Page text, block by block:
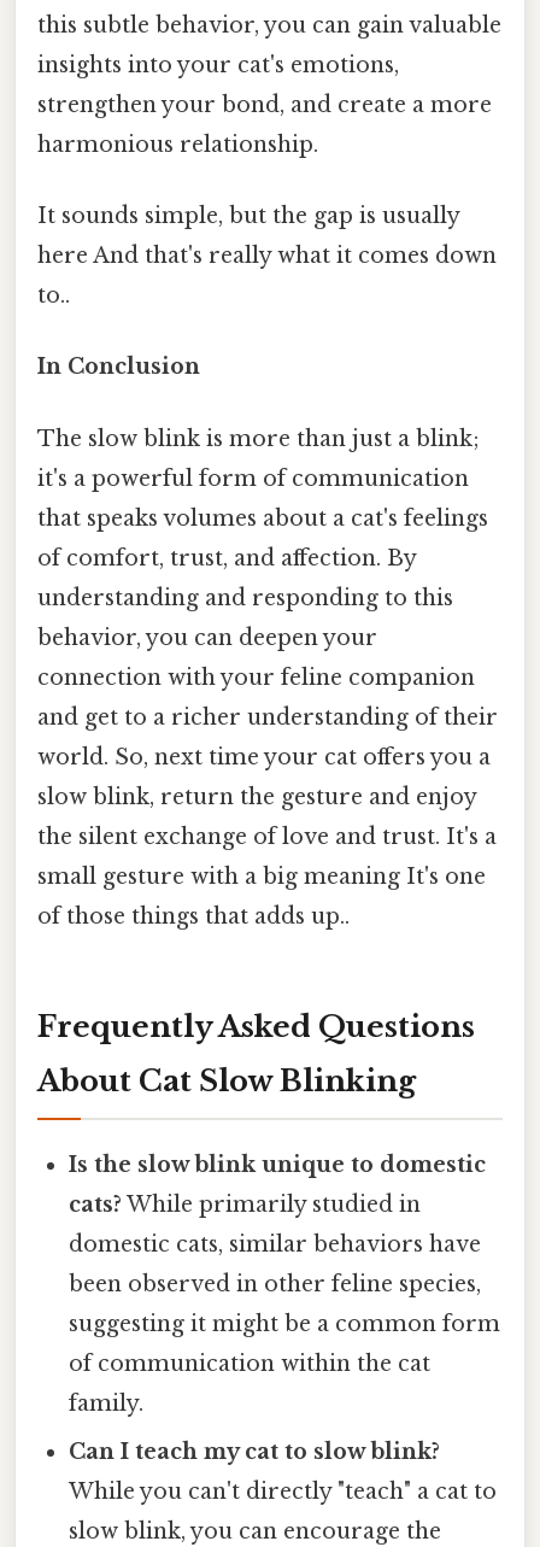
this subtle behavior, you can gain valuable
insights into your cat's emotions,
strengthen your bond, and create a more
harmonious relationship.
It sounds simple, but the gap is usually
here And that's really what it comes down
to..
In Conclusion
The slow blink is more than just a blink;
it's a powerful form of communication
that speaks volumes about a cat's feelings
of comfort, trust, and affection. By
understanding and responding to this
behavior, you can deepen your
connection with your feline companion
and get to a richer understanding of their
world. So, next time your cat offers you a
slow blink, return the gesture and enjoy
the silent exchange of love and trust. It's a
small gesture with a big meaning It's one
of those things that adds up..
Frequently Asked Questions
About Cat Slow Blinking
Is the slow blink unique to domestic
cats? While primarily studied in
domestic cats, similar behaviors have
been observed in other feline species,
suggesting it might be a common form
of communication within the cat
family.
Can I teach my cat to slow blink?
While you can't directly "teach" a cat to
slow blink, you can encourage the